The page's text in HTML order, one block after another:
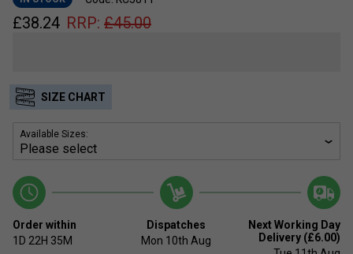
£38.24 RRP: £45.00
SIZE CHART
Available Sizes:
Order within
1D 22H 35M
Dispatches
Mon 10th Aug
Next Working Day
Delivery (£6.00)